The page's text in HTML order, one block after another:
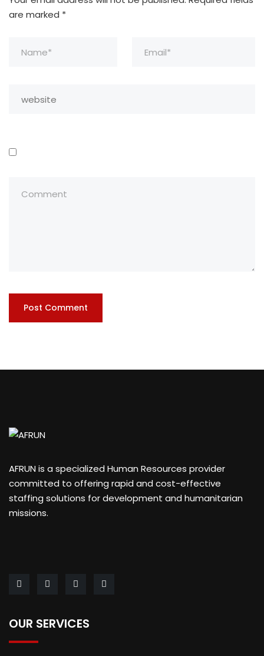
are marked *
AFRUN is a specialized Human Resources provider
committed to offering rapid and cost-effective
staffing solutions for development and humanitarian
missions.
OUR SERVICES